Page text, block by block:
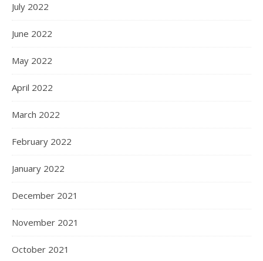
July 2022
June 2022
May 2022
April 2022
March 2022
February 2022
January 2022
December 2021
November 2021
October 2021